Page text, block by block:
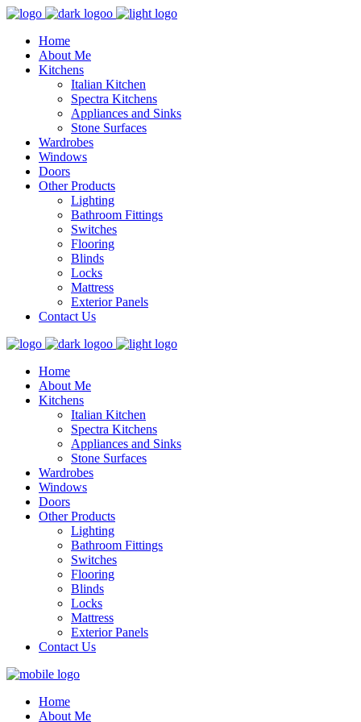
Home
About Me
Kitchens
Italian Kitchen
Spectra Kitchens
Appliances and Sinks
Stone Surfaces
Wardrobes
Windows
Doors
Other Products
Lighting
Bathroom Fittings
Switches
Flooring
Blinds
Locks
Mattress
Exterior Panels
Contact Us
Home
About Me
Kitchens
Italian Kitchen
Spectra Kitchens
Appliances and Sinks
Stone Surfaces
Wardrobes
Windows
Doors
Other Products
Lighting
Bathroom Fittings
Switches
Flooring
Blinds
Locks
Mattress
Exterior Panels
Contact Us
Home
About Me